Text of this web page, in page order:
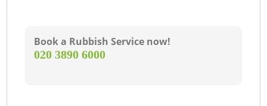
Book a Rubbish Service now!
‎020 3890 6000